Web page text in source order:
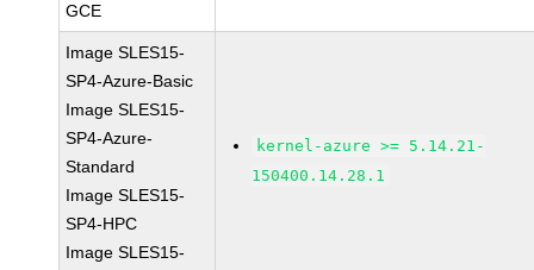
GCE
Image SLES15-
SP4-Azure-Basic
Image SLES15-
SP4-Azure-
Standard
Image SLES15-
SP4-HPC
Image SLES15-
kernel-azure >= 5.14.21-
150400.14.28.1